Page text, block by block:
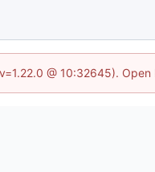
@ 10:32645). Open